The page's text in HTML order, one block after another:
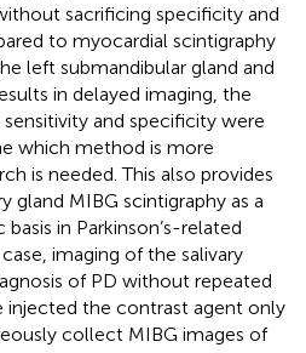
sacrificing specificity and
to myocardial scintigraphy
left submandibular gland and
in delayed imaging, the
and specificity were
which method is more
is needed. This also provides
gland MIBG scintigraphy as a
in Parkinson’s-related
imaging of the salivary
of PD without repeated
injected the contrast agent only
collect MIBG images of